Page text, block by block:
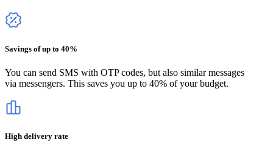
Savings of up to 40%
You can send SMS with OTP codes, but also similar messages
via messengers. This saves you up to 40% of your budget.
High delivery rate